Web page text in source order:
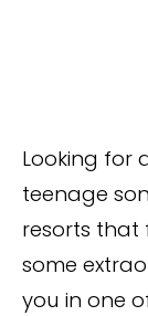
Looking for
teenage
resorts that
some
you in one